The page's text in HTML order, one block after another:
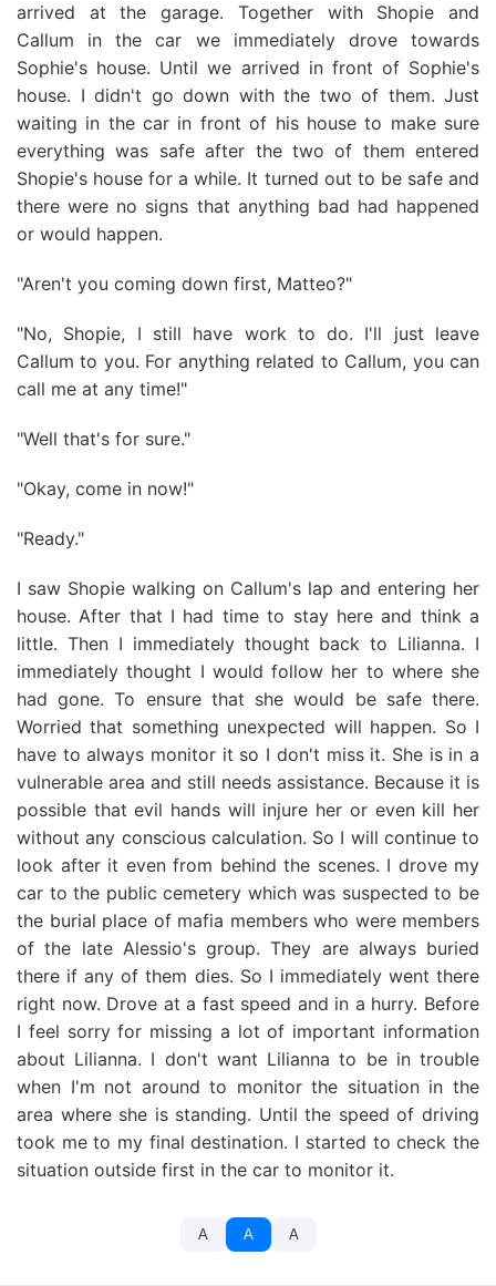
arrived at the garage. Together with Shopie and
Callum in the car we immediately drove towards
Sophie's house. Until we arrived in front of Sophie's
house. I didn't go down with the two of them. Just
waiting in the car in front of his house to make sure
everything was safe after the two of them entered
Shopie's house for a while. It turned out to be safe and
there were no signs that anything bad had happened
or would happen.
"Aren't you coming down first, Matteo?"
"No, Shopie, I still have work to do. I'll just leave
Callum to you. For anything related to Callum, you can
call me at any time!"
"Well that's for sure."
"Okay, come in now!"
"Ready."
I saw Shopie walking on Callum's lap and entering her
house. After that I had time to stay here and think a
little. Then I immediately thought back to Lilianna. I
immediately thought I would follow her to where she
had gone. To ensure that she would be safe there.
Worried that something unexpected will happen. So I
have to always monitor it so I don't miss it. She is in a
vulnerable area and still needs assistance. Because it is
possible that evil hands will injure her or even kill her
without any conscious calculation. So I will continue to
look after it even from behind the scenes. I drove my
car to the public cemetery which was suspected to be
the burial place of mafia members who were members
of the late Alessio's group. They are always buried
there if any of them dies. So I immediately went there
right now. Drove at a fast speed and in a hurry. Before
I feel sorry for missing a lot of important information
about Lilianna. I don't want Lilianna to be in trouble
when I'm not around to monitor the situation in the
area where she is standing. Until the speed of driving
took me to my final destination. I started to check the
situation outside first in the car to monitor it.
A A A